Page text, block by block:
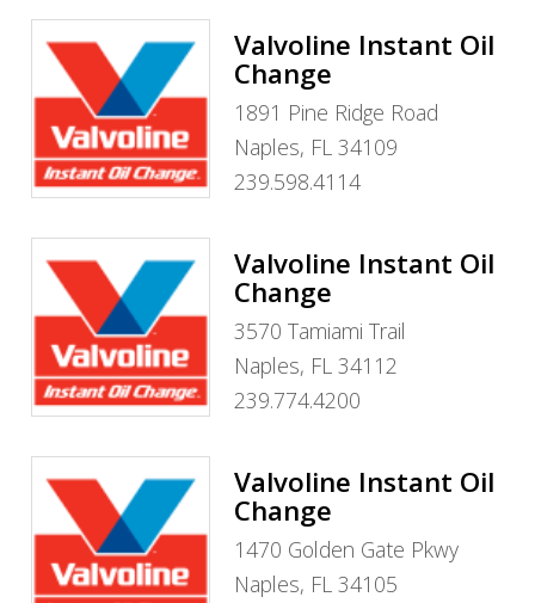
Valvoline Instant Oil
Change
1891 Pine Ridge Road
Naples, FL 34109
239.598.4114
Valvoline Instant Oil
Change
3570 Tamiami Trail
Naples, FL 34112
239.774.4200
Valvoline Instant Oil
Change
1470 Golden Gate Pkwy
Naples, FL 34105